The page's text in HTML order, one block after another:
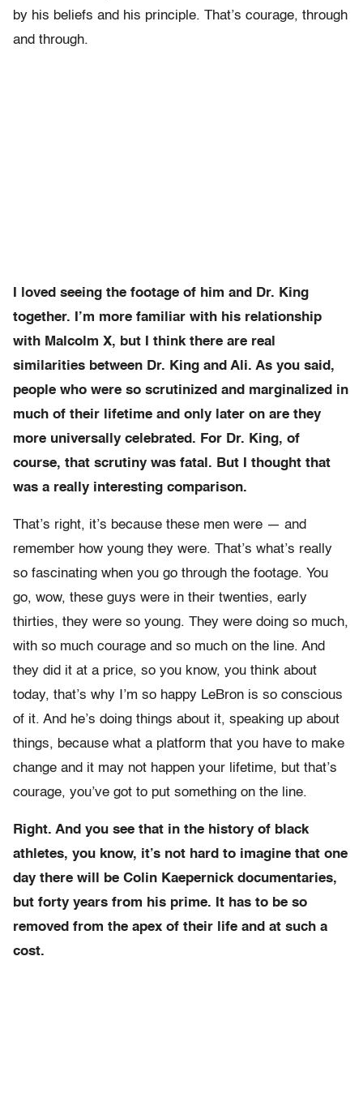
by his beliefs and his principle. That’s courage, through
and through.
I loved seeing the footage of him and Dr. King
together. I’m more familiar with his relationship
with Malcolm X, but I think there are real
similarities between Dr. King and Ali. As you said,
people who were so scrutinized and marginalized in
much of their lifetime and only later on are they
more universally celebrated. For Dr. King, of
course, that scrutiny was fatal. But I thought that
was a really interesting comparison.
That’s right, it’s because these men were — and
remember how young they were. That’s what’s really
so fascinating when you go through the footage. You
go, wow, these guys were in their twenties, early
thirties, they were so young. They were doing so much,
with so much courage and so much on the line. And
they did it at a price, so you know, you think about
today, that’s why I’m so happy LeBron is so conscious
of it. And he’s doing things about it, speaking up about
things, because what a platform that you have to make
change and it may not happen your lifetime, but that’s
courage, you’ve got to put something on the line.
Right. And you see that in the history of black
athletes, you know, it’s not hard to imagine that one
day there will be Colin Kaepernick documentaries,
but forty years from his prime. It has to be so
removed from the apex of their life and at such a
cost.